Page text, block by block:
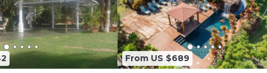
From US $689